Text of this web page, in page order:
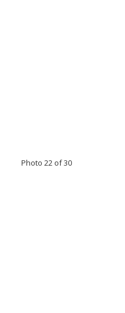
Photo 22 of 30